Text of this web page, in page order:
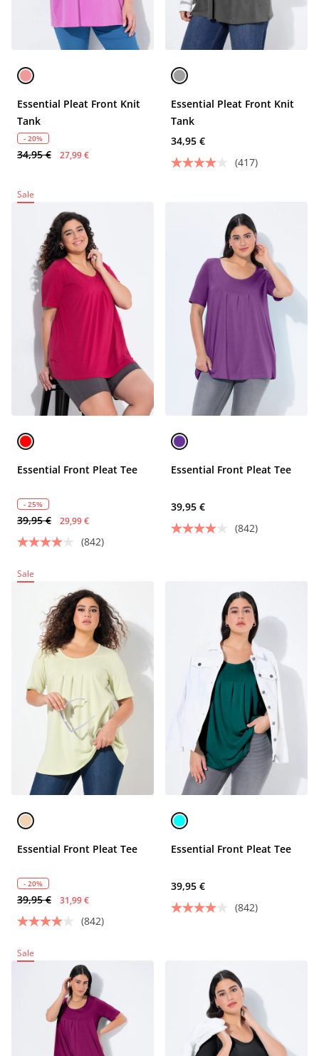
Essential Pleat Front Knit
Tank
- 20%
34,95 € 27,99 €
Essential Pleat Front Knit
Tank
34,95 €
(417)
Sale
Essential Front Pleat Tee
- 25%
39,95 € 29,99 €
(842)
Essential Front Pleat Tee
39,95 €
(842)
Sale
Essential Front Pleat Tee
- 20%
39,95 € 31,99 €
(842)
Essential Front Pleat Tee
39,95 €
(842)
Sale